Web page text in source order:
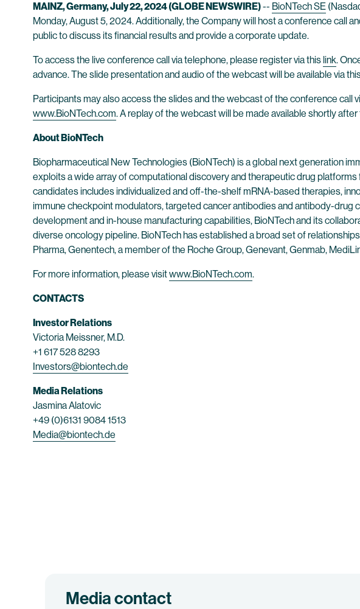
MAINZ, Germany, July 22, 2024 (GLOBE NEWSWIRE)-- BioNTech SE
Monday, August 5, 2024. Additionally, the Company will host a conference call
public to discuss its financial results and provide a corporate update.
To access the live conference call via telephone, please register via this link.
advance. The slide presentation and audio of the webcast will be available via
Participants may also access the slides and the webcast of the conference call
www.BioNTech.com. A replay of the webcast will be made available shortly
About BioNTech
Biopharmaceutical New Technologies (BioNTech) is a global next generation
exploits a wide array of computational discovery and therapeutic drug
candidates includes individualized and off-the-shelf mRNA-based therapies,
immune checkpoint modulators, targeted cancer antibodies and antibody-drug
development and in-house manufacturing capabilities, BioNTech and its
diverse oncology pipeline. BioNTech has established a broad set of
Pharma, Genentech, a member of the Roche Group, Genevant, Genmab,
For more information, please visitwww.BioNTech.com.
CONTACTS
Investor Relations
Victoria Meissner, M.D.
+1 617 528 8293
Investors@biontech.de
Media Relations
Jasmina Alatovic
+49 (0)6131 9084 1513
Media@biontech.de
Media contact